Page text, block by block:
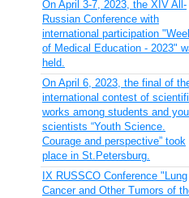
On April 3-7, 2023, the XIV All-
Russian Conference with
international participation
of Medical Education - 2023"
held.
On April 6, 2023, the final of
international contest of
works among students and
scientists “Youth Science.
Courage and perspective” took
place in St.Petersburg.
IX RUSSCO Conference "Lung
Cancer and Other Tumors of